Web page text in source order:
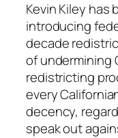
Kevin Kiley has
introducing
decade
of undermining
redistricting
every
decency,
speak out